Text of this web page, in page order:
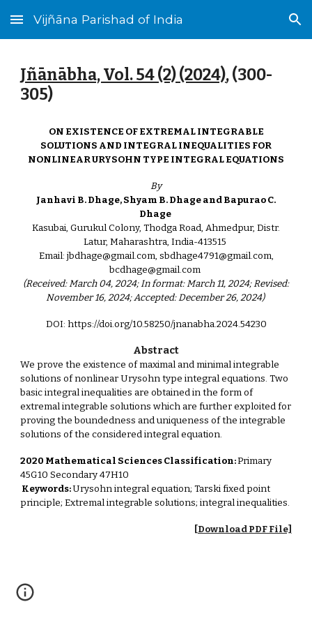
Skip to main content Skip to navigation
Vijñāna Parishad of India
Jñānābha‎, Vol. 54 (2) (2024), (300-
305)
ON EXISTENCE OF EXTREMAL INTEGRABLE
SOLUTIONS AND INTEGRAL INEQUALITIES FOR
NONLINEAR URYSOHN TYPE INTEGRAL EQUATIONS
By
Janhavi B. Dhage, Shyam B. Dhage and Bapurao C.
Dhage
Kasubai, Gurukul Colony, Thodga Road, Ahmedpur, Distr.
Latur, Maharashtra, India-413515
Email: jbdhage@gmail.com, sbdhage4791@gmail.com,
bcdhage@gmail.com
(Received: March 04, 2024; In format: March 11, 2024; Revised:
November 16, 2024; Accepted: December 26, 2024)
DOI: https://doi.org/10.58250/jnanabha.2024.54230
Abstract
We prove the existence of maximal and minimal integrable
solutions of nonlinear Urysohn type integral equations. Two
basic integral inequalities are obtained in the form of
extremal integrable solutions which are further exploited for
proving the boundedness and uniqueness of the integrable
solutions of the considered integral equation.
2020 Mathematical Sciences Classification:Primary
45G10 Secondary 47H10
Keywords:Urysohn integral equation; Tarski fixed point
principle; Extremal integrable solutions; integral inequalities.
[Download PDF File]